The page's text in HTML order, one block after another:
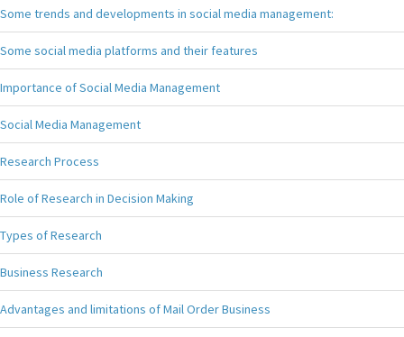
Some trends and developments in social media management:
Some social media platforms and their features
Importance of Social Media Management
Social Media Management
Research Process
Role of Research in Decision Making
Types of Research
Business Research
Advantages and limitations of Mail Order Business